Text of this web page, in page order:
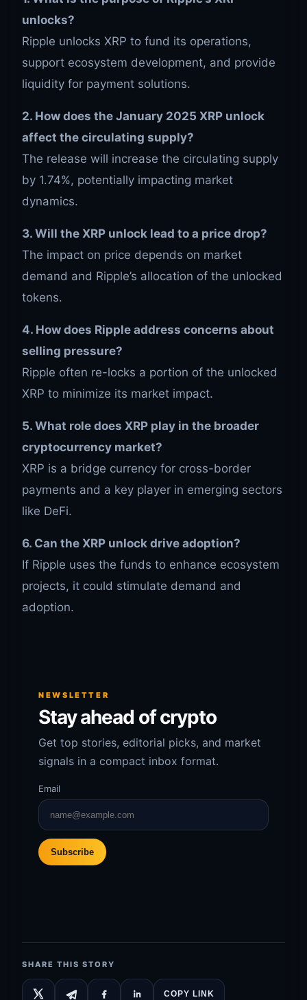
unlocks?
Ripple unlocks XRP to fund its operations,
support ecosystem development, and provide
liquidity for payment solutions.
2. How does the January 2025 XRP unlock
affect the circulating supply?
The release will increase the circulating supply
by 1.74%, potentially impacting market
dynamics.
3. Will the XRP unlock lead to a price drop?
The impact on price depends on market
demand and Ripple’s allocation of the unlocked
tokens.
4. How does Ripple address concerns about
selling pressure?
Ripple often re-locks a portion of the unlocked
XRP to minimize its market impact.
5. What role does XRP play in the broader
cryptocurrency market?
XRP is a bridge currency for cross-border
payments and a key player in emerging sectors
like DeFi.
6. Can the XRP unlock drive adoption?
If Ripple uses the funds to enhance ecosystem
projects, it could stimulate demand and
adoption.
NEWSLETTER
Stay ahead of crypto
Get top stories, editorial picks, and market
signals in a compact inbox format.
Email
Subscribe
SHARE THIS STORY
COPY LINK